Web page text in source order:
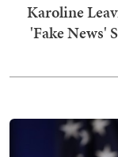
Karoline
'Fake News'